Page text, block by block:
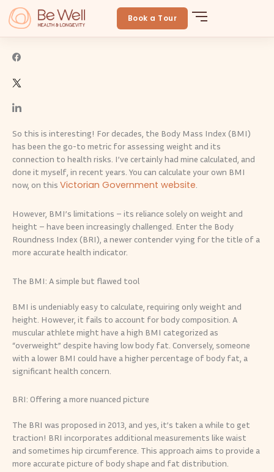
Skip
to
content
Book a Tour
Getting the measure of your body
BeWellLongevity
ByBe Well
So this is interesting! For decades, the Body Mass Index (BMI)
has been the go-to metric for assessing weight and its
connection to health risks. I’ve certainly had mine calculated, and
done it myself, in recent years. You can calculate your own BMI
now, on this Victorian Government website
However, BMI’s limitations – its reliance solely on weight and
height – have been increasingly challenged. Enter the Body
Roundness Index (BRI), a newer contender vying for the title of a
more accurate health indicator.
The BMI: A simple but flawed tool
BMI is undeniably easy to calculate, requiring only weight and
height. However, it fails to account for body composition. A
muscular athlete might have a high BMI categorized as
“overweight” despite having low body fat. Conversely, someone
with a lower BMI could have a higher percentage of body fat, a
significant health concern.
BRI: Offering a more nuanced picture
The BRI was proposed in 2013, and yes, it’s taken a while to get
traction! BRI incorporates additional measurements like waist
and sometimes hip circumference. This approach aims to provide a
more accurate picture of body shape and fat distribution.